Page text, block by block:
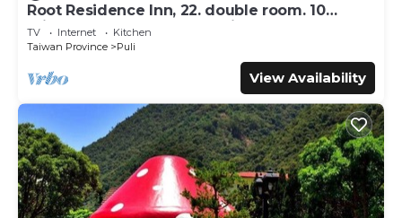
Root Residence Inn, 22. double room. 10
minutes walk from the station.
TV Internet
Kitchen
Taiwan Province
Puli
View Availability